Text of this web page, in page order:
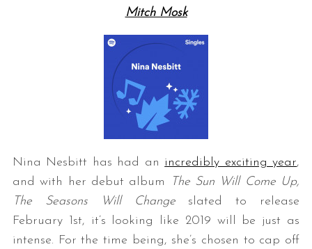
Mitch Mosk
Nina Nesbitt has had an incredibly exciting year,
and with her debut album
The Sun Will Come Up,
The Seasons Will Changeslated to release
February 1st, it’s looking like 2019 will be just as
intense. For the time being, she’s chosen to cap off